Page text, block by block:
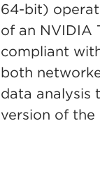
64-bit)
of an NVIDIA
compliant
both
data analysis
version of the